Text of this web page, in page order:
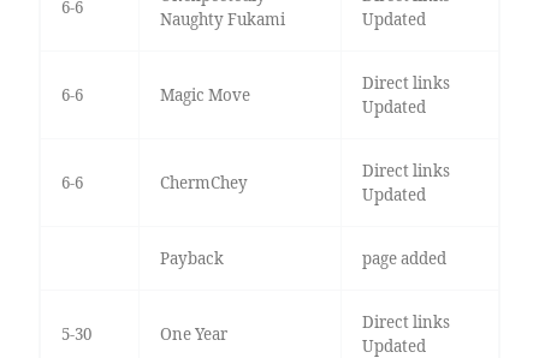
6-6
Naughty Fukami
Updated
6-6 Magic Move
Direct links
Updated
6-6 ChermChey
Direct links
Updated
Payback page added
5-30 One Year
Direct links
Updated